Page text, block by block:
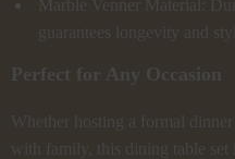
Marble Venner Material:
guarantees longevity and
Perfect for Any Occasion
Whether hosting a formal
with family, this dining table set